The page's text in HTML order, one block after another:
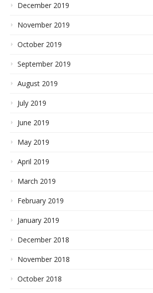
December 2019
November 2019
October 2019
September 2019
August 2019
July 2019
June 2019
May 2019
April 2019
March 2019
February 2019
January 2019
December 2018
November 2018
October 2018